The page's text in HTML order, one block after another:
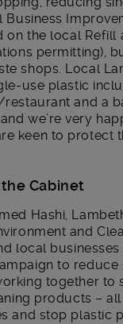
Business
on the local
permitting),
shops. Local
use plastic
and a
we’re very
keen to protect
Cabinet
Hashi,
and
local
to
together to
products –
and stop plastic